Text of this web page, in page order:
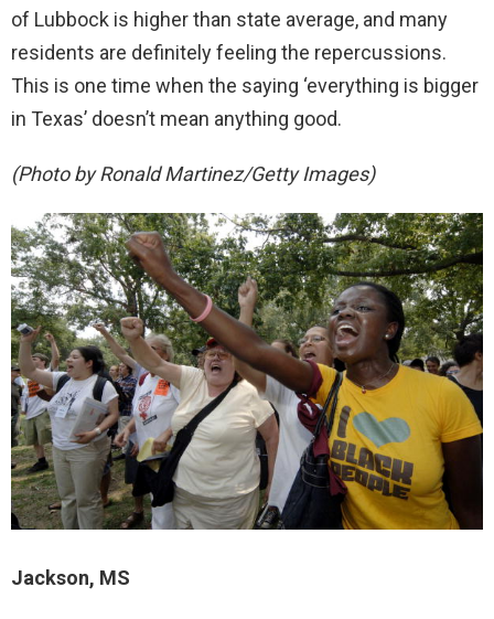
of Lubbock is higher than state average, and many
residents are definitely feeling the repercussions.
This is one time when the saying ‘everything is bigger
in Texas’ doesn’t mean anything good.
(Photo by Ronald Martinez/Getty Images)
Jackson, MS